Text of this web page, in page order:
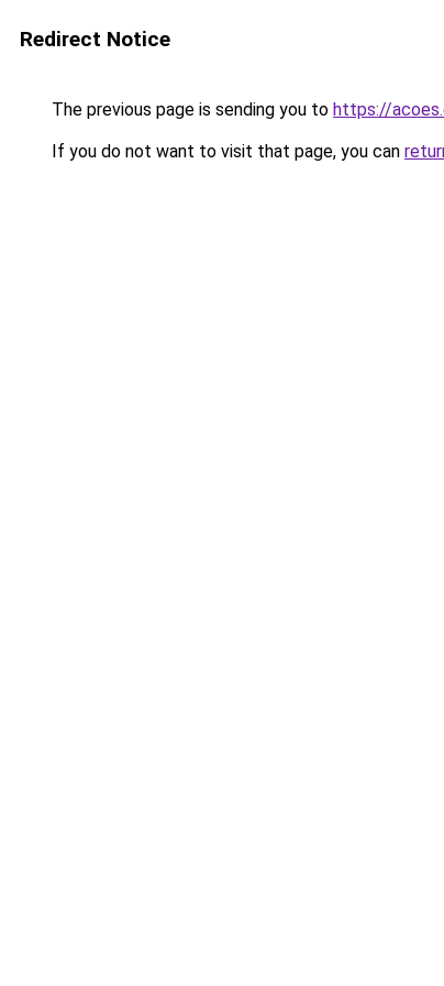
Redirect Notice
The previous page is sending you to https://
If you do not want to visit that page, you can